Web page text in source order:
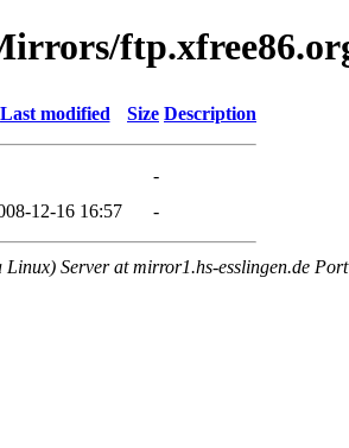
Last modified Size Description
-
12-16 16:57 -
Server at mirror1.hs-esslingen.de